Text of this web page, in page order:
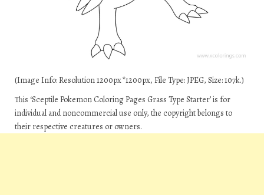
(Image Info: Resolution 1200px*1200px, File Type: JPEG, Size: 107k.)
This ‘Sceptile Pokemon Coloring Pages Grass Type Starter’ is for
individual and noncommercial use only, the copyright belongs to
their respective creatures or owners.